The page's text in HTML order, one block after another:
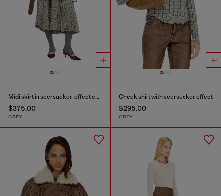
Midi skirt in seersucker-effect check
$375.00
GREY
Check shirt with seersucker effect
$295.00
GREY